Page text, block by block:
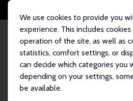
We use cookies to provide you
experience. This includes
operation of the site, as well as
statistics, comfort settings, or
can decide which categories
depending on your settings,
be available.
Home Network Search